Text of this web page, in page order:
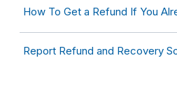
How To Get a Refund If You
Report Refund and Recovery